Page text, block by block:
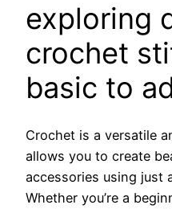
exploring
crochet
basic to
Crochet is a versatile
allows you to create
accessories using just
Whether you’re a